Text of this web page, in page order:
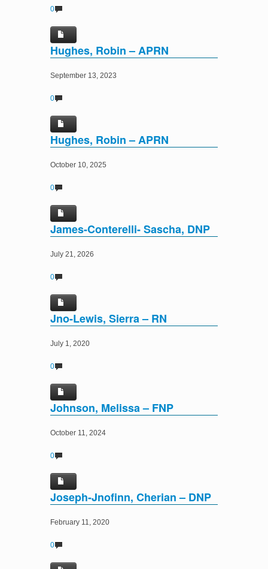
0
Hughes, Robin – APRN
September 13, 2023
0
Hughes, Robin – APRN
October 10, 2025
0
James-Conterelli- Sascha, DNP
July 21, 2026
0
Jno-Lewis, Sierra – RN
July 1, 2020
0
Johnson, Melissa – FNP
October 11, 2024
0
Joseph-Jnofinn, Cherian – DNP
February 11, 2020
0